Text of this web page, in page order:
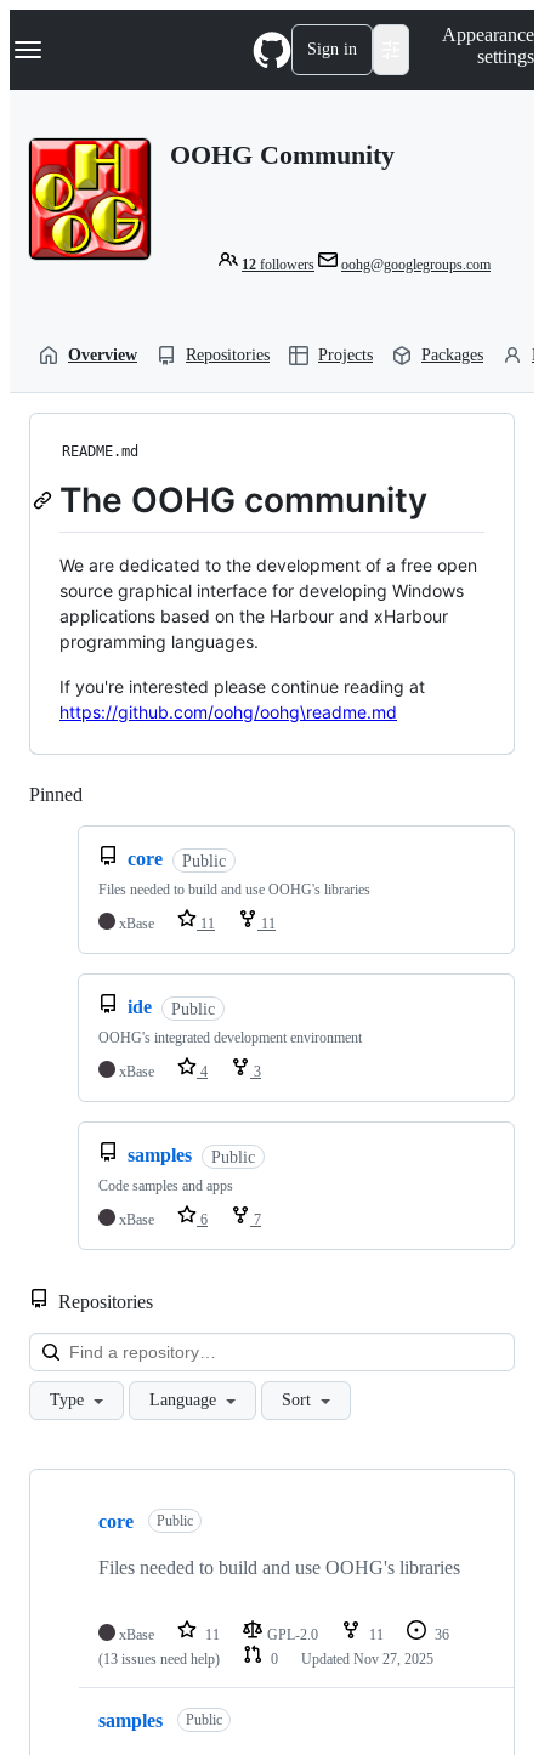
k
p
Navigation Menu Sign in
Appearance
settings
OOHG Community
12 followers oohg@googlegroups.com
Overview Repositories Projects Packages
README.md
The OOHG community
We are dedicated to the development of a free open
source graphical interface for developing Windows
applications based on the Harbour and xHarbour
programming languages.
If you're interested please continue reading at
https://github.com/oohg/oohg\readme.md
Pinned
core Public
Files needed to build and use OOHG's libraries
xBase
11 11
ide Public
OOHG's integrated development environment
xBase
4 3
samples Public
Code samples and apps
xBase
6 7
Repositories
Type Language Sort
Showing
repositories
core Public
Files needed to build and use OOHG's libraries
xBase 11 GPL-2.0 11
36
(13 issues need help)
0 Updated Nov 27, 2025
samples Public